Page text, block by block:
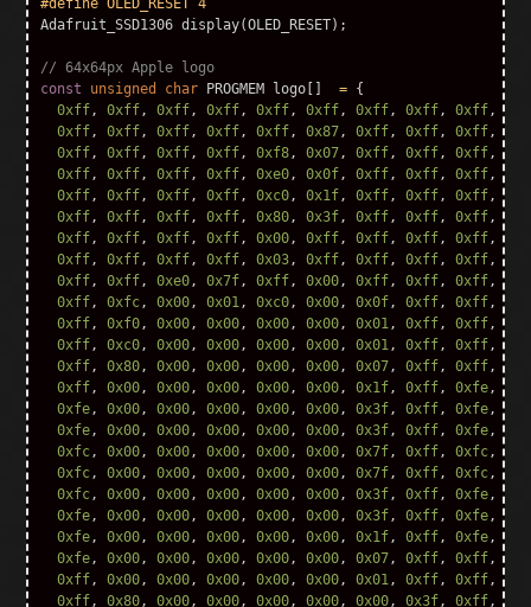
Adafruit_SSD1306 display(OLED_RESET);
// 64x64px Apple logo
const
unsigned char PROGMEM logo = {
0xff, 0xff, 0xff, 0xff, 0xff, 0xff, 0xff, 0xff, 0xff,
0xff, 0xff, 0xff, 0xff, 0xff, 0x87, 0xff, 0xff, 0xff,
0xff, 0xff, 0xff, 0xff, 0xf8, 0x07, 0xff, 0xff, 0xff,
0xff, 0xff, 0xff, 0xff, 0xe0, 0x0f, 0xff, 0xff, 0xff,
0xff, 0xff, 0xff, 0xff, 0xc0, 0x1f, 0xff, 0xff, 0xff,
0xff, 0xff, 0xff, 0xff, 0x80, 0x3f, 0xff, 0xff, 0xff,
0xff, 0xff, 0xff, 0xff, 0x00, 0xff, 0xff, 0xff, 0xff,
0xff, 0xff, 0xff, 0xff, 0x03, 0xff, 0xff, 0xff, 0xff,
0xff, 0xff, 0xe0, 0x7f, 0xff, 0x00, 0xff, 0xff, 0xff,
0xff, 0xfc, 0x00, 0x01, 0xc0, 0x00, 0x0f, 0xff, 0xff,
0xff, 0xf0, 0x00, 0x00, 0x00, 0x00, 0x01, 0xff, 0xff,
0xff, 0xc0, 0x00, 0x00, 0x00, 0x00, 0x01, 0xff, 0xff,
0xff, 0x80, 0x00, 0x00, 0x00, 0x00, 0x07, 0xff, 0xff,
0xff, 0x00, 0x00, 0x00, 0x00, 0x00, 0x1f, 0xff, 0xfe,
0xfe, 0x00, 0x00, 0x00, 0x00, 0x00, 0x3f, 0xff, 0xfe,
0xfe, 0x00, 0x00, 0x00, 0x00, 0x00, 0x3f, 0xff, 0xfe,
0xfc, 0x00, 0x00, 0x00, 0x00, 0x00, 0x7f, 0xff, 0xfc,
0xfc, 0x00, 0x00, 0x00, 0x00, 0x00, 0x7f, 0xff, 0xfc,
0xfc, 0x00, 0x00, 0x00, 0x00, 0x00, 0x3f, 0xff, 0xfe,
0xfe, 0x00, 0x00, 0x00, 0x00, 0x00, 0x3f, 0xff, 0xfe,
0xfe, 0x00, 0x00, 0x00, 0x00, 0x00, 0x1f, 0xff, 0xfe,
0xfe, 0x00, 0x00, 0x00, 0x00, 0x00, 0x07, 0xff, 0xff,
0xff, 0x00, 0x00, 0x00, 0x00, 0x00, 0x01, 0xff, 0xff,
0xff, 0x80, 0x00, 0x00, 0x00, 0x00, 0x00, 0x3f, 0xff,